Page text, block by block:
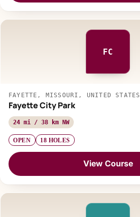
FC
FAYETTE, MISSOURI, UNITED STATES
Fayette City Park
24 mi / 38 km NW
OPEN 18 HOLES
View Course